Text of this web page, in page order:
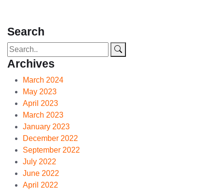
Search
Archives
March 2024
May 2023
April 2023
March 2023
January 2023
December 2022
September 2022
July 2022
June 2022
April 2022